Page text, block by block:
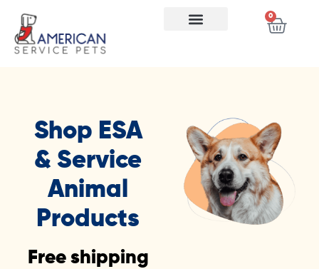
0
Shop ESA
& Service
Animal
Products
Free shipping